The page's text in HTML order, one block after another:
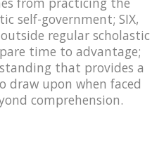
self-government; SIX,
regular scholastic
time to advantage;
that provides a
draw upon when faced
comprehension.